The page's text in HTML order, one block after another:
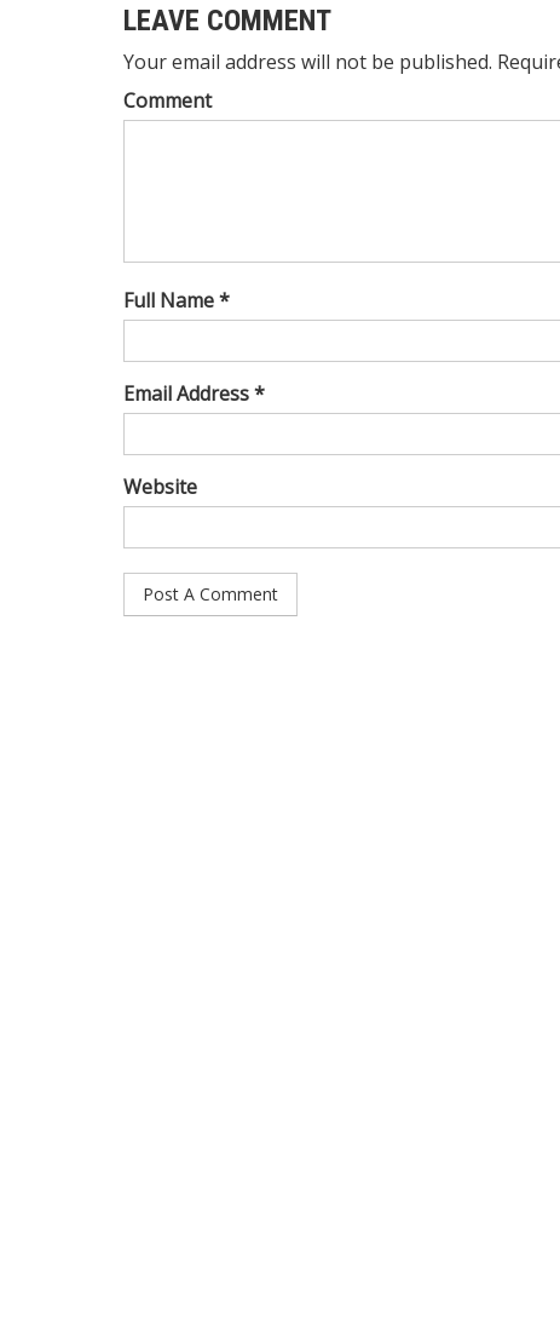
LEAVE COMMENT
Your email address will not be published.
Comment
Full Name *
Email Address *
Website